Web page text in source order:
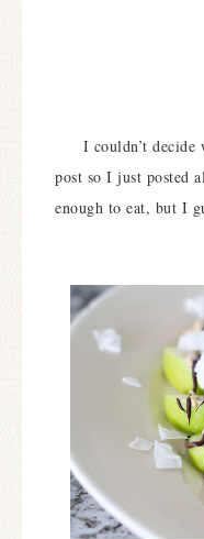
I couldn’t decide
post so I just posted
enough to eat, but I